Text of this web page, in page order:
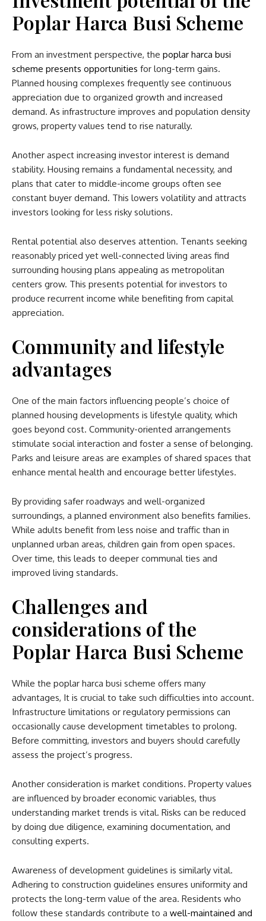
Poplar Harca Busi Scheme
From an investment perspective, the poplar harca busi
scheme​ presents opportunities for long-term gains.
Planned housing complexes frequently see continuous
appreciation due to organized growth and increased
demand. As infrastructure improves and population density
grows, property values tend to rise naturally.
Another aspect increasing investor interest is demand
stability. Housing remains a fundamental necessity, and
plans that cater to middle-income groups often see
constant buyer demand. This lowers volatility and attracts
investors looking for less risky solutions.
Rental potential also deserves attention. Tenants seeking
reasonably priced yet well-connected living areas find
surrounding housing plans appealing as metropolitan
centers grow. This presents potential for investors to
produce recurrent income while benefiting from capital
appreciation.
Community and lifestyle
advantages
One of the main factors influencing people’s choice of
planned housing developments is lifestyle quality, which
goes beyond cost. Community-oriented arrangements
stimulate social interaction and foster a sense of belonging.
Parks and leisure areas are examples of shared spaces that
enhance mental health and encourage better lifestyles.
By providing safer roadways and well-organized
surroundings, a planned environment also benefits families.
While adults benefit from less noise and traffic than in
unplanned urban areas, children gain from open spaces.
Over time, this leads to deeper communal ties and
improved living standards.
Challenges and
considerations of the
Poplar Harca Busi Scheme
While the poplar harca busi scheme​ offers many
advantages, It is crucial to take such difficulties into account.
Infrastructure limitations or regulatory permissions can
occasionally cause development timetables to prolong.
Before committing, investors and buyers should carefully
assess the project’s progress.
Another consideration is market conditions. Property values
are influenced by broader economic variables, thus
understanding market trends is vital. Risks can be reduced
by doing due diligence, examining documentation, and
consulting experts.
Awareness of development guidelines is similarly vital.
Adhering to construction guidelines ensures uniformity and
protects the long-term value of the area. Residents who
follow these standards contribute to a well-maintained and